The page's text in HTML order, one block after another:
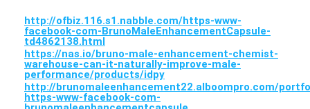
http://ofbiz.116.s1.nabble.com/https-www-
facebook-com-BrunoMaleEnhancementCapsule-
td4862138.html
https://nas.io/bruno-male-enhancement-chemist-
warehouse-can-it-naturally-improve-male-
performance/products/idpy
http://brunomaleenhancement22.alboompro.com/
https-www-facebook-com-